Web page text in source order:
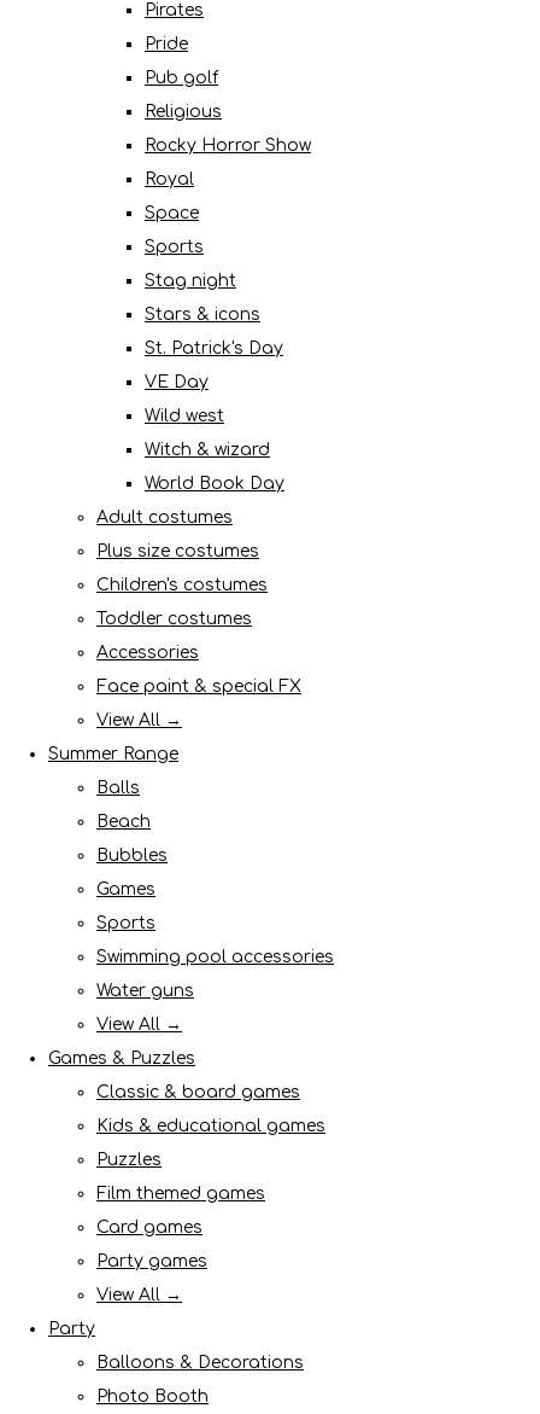
Pirates
Pride
Pub golf
Religious
Rocky Horror Show
Royal
Space
Sports
Stag night
Stars & icons
St. Patrick's Day
VE Day
Wild west
Witch & wizard
World Book Day
Adult costumes
Plus size costumes
Children's costumes
Toddler costumes
Accessories
Face paint & special FX
View All →
Summer Range
Balls
Beach
Bubbles
Games
Sports
Swimming pool accessories
Water guns
View All →
Games & Puzzles
Classic & board games
Kids & educational games
Puzzles
Film themed games
Card games
Party games
View All →
Party
Balloons & Decorations
Photo Booth